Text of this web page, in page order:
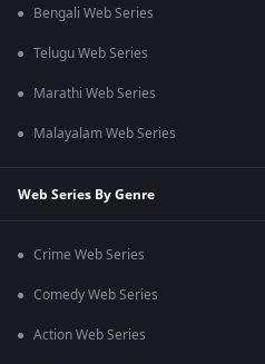
Bengali Web Series
Telugu Web Series
Marathi Web Series
Malayalam Web Series
Web Series By Genre
Crime Web Series
Comedy Web Series
Action Web Series